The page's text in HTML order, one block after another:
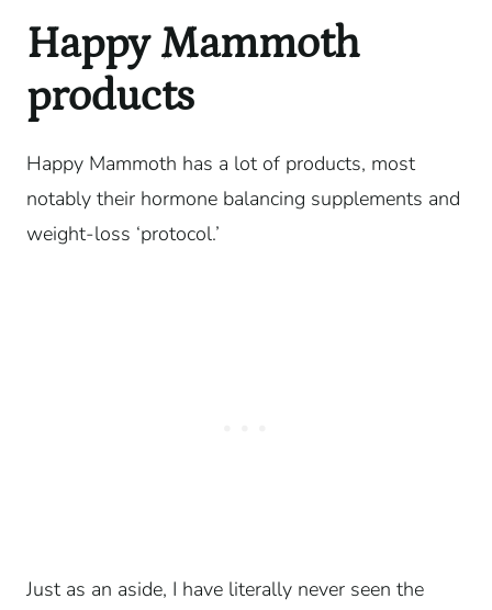
Happy Mammoth
products
Happy Mammoth has a lot of products, most
notably their hormone balancing supplements and
weight-loss ‘protocol.’
Just as an aside, I have literally never seen the